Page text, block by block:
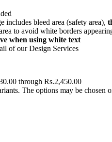
includes bleed area (safety area),
to avoid white borders
when using white text
of our Design Services
through Rs.2,450.00
The options may be chosen